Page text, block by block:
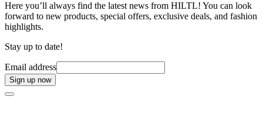
Here you’ll always find the latest news from HILTL! You can look
forward to new products, special offers, exclusive deals, and fashion
highlights.
Stay up to date!
Email address
Sign up now